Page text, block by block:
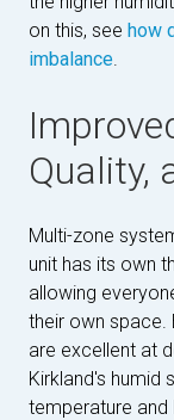
on this, see how
imbalance.
Quality,
Multi-zone
unit has its own
allowing
their own space.
are excellent at
Kirkland's humid
temperature and